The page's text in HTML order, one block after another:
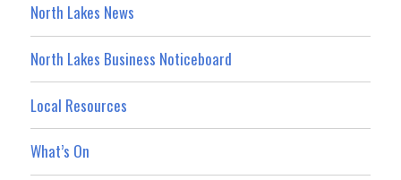
North Lakes News
North Lakes Business Noticeboard
Local Resources
What’s On